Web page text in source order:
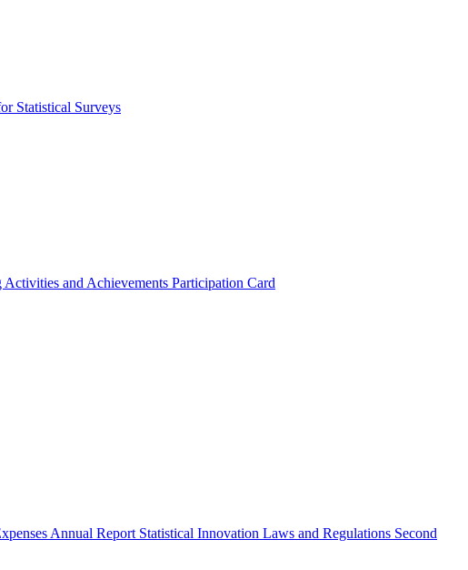
Statistical Surveys
Activities and Achievements Participation Card
Annual Report Statistical Innovation Laws and Regulations Second